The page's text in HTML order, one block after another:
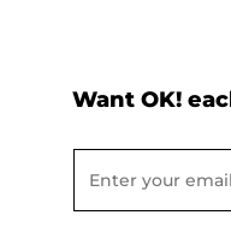
Want OK!